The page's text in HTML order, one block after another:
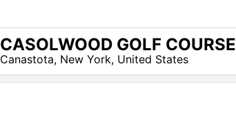
CASOLWOOD GOLF COURSE
Canastota, New York, United States